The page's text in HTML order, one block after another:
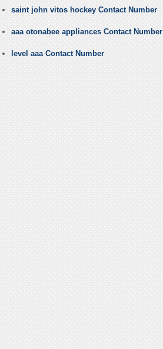
saint john vitos hockey Contact Number
aaa otonabee appliances Contact Number
level aaa Contact Number